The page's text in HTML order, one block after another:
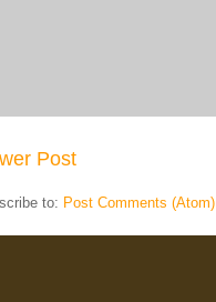
Post
to: Post Comments (Atom)